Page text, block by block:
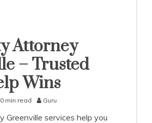
Attorney
– Trusted
Wins
min read Guru
Greenville services help you